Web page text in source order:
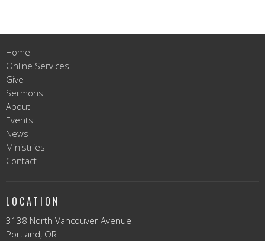
Home
Online Services
Give
Sermons
About
Events
News
Ministries
Contact
LOCATION
3138 North Vancouver Avenue
Portland, OR